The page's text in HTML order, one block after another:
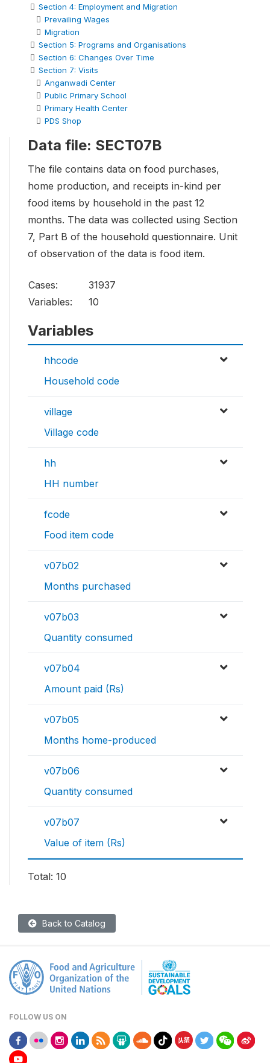
Section 4: Employment and Migration
Prevailing Wages
Migration
Section 5: Programs and Organisations
Section 6: Changes Over Time
Section 7: Visits
Anganwadi Center
Public Primary School
Primary Health Center
PDS Shop
Data file: SECT07B
The file contains data on food purchases,
home production, and receipts in-kind per
food items by household in the past 12
months. The data was collected using Section
7, Part B of the household questionnaire. Unit
of observation of the data is food item.
Cases:
31937
Variables:
10
Variables
hhcode
Household code
village
Village code
hh
HH number
fcode
Food item code
v07b02
Months purchased
v07b03
Quantity consumed
v07b04
Amount paid (Rs)
v07b05
Months home-produced
v07b06
Quantity consumed
v07b07
Value of item (Rs)
Total: 10
Back to Catalog
FOLLOW US ON